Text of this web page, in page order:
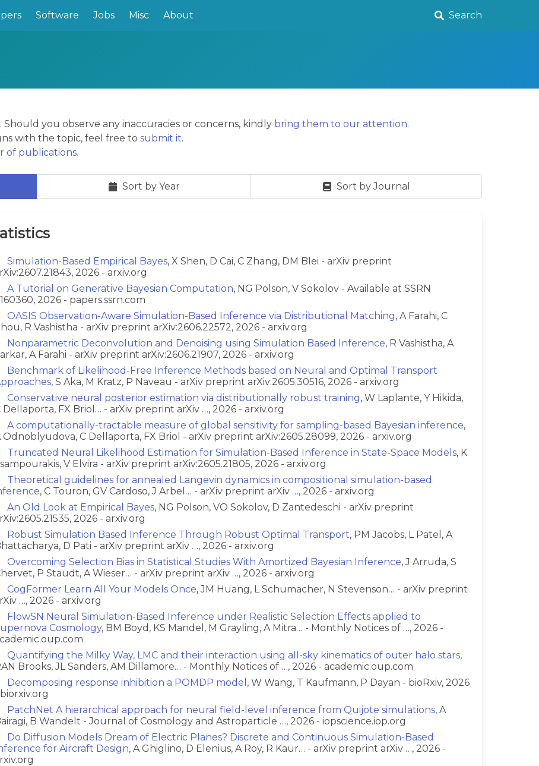
Software Jobs Misc About Search
you observe any inaccuracies or concerns, kindly bring them to our attention.
with the topic, feel free to submit it.
of publications.
Sort by Year Sort by Journal
Simulation-Based Empirical Bayes, X Shen, D Cai, C Zhang, DM Blei - arXiv preprint
2026 - arxiv.org
A Tutorial on Generative Bayesian Computation, NG Polson, V Sokolov - Available at SSRN
2026 - papers.ssrn.com
OASIS Observation-Aware Simulation-Based Inference via Distributional Matching, A Farahi, C
R Vashistha - arXiv preprint arXiv:2606.22572, 2026 - arxiv.org
Nonparametric Deconvolution and Denoising using Simulation Based Inference, R Vashistha, A
A Farahi - arXiv preprint arXiv:2606.21907, 2026 - arxiv.org
Benchmark of Likelihood-Free Inference Methods based on Neural and Optimal Transport
, S Aka, M Kratz, P Naveau - arXiv preprint arXiv:2605.30516, 2026 - arxiv.org
Conservative neural posterior estimation via distributionally robust training, W Laplante, Y Hikida,
Dellaporta, FX Briol… - arXiv preprint arXiv …, 2026 - arxiv.org
A computationally-tractable measure of global sensitivity for sampling-based Bayesian inference,
Odnoblyudova, C Dellaporta, FX Briol - arXiv preprint arXiv:2605.28099, 2026 - arxiv.org
Truncated Neural Likelihood Estimation for Simulation-Based Inference in State-Space Models, K
V Elvira - arXiv preprint arXiv:2605.21805, 2026 - arxiv.org
Theoretical guidelines for annealed Langevin dynamics in compositional simulation-based
, C Touron, GV Cardoso, J Arbel… - arXiv preprint arXiv …, 2026 - arxiv.org
An Old Look at Empirical Bayes, NG Polson, VO Sokolov, D Zantedeschi - arXiv preprint
2026 - arxiv.org
Robust Simulation Based Inference Through Robust Optimal Transport, PM Jacobs, L Patel, A
D Pati - arXiv preprint arXiv …, 2026 - arxiv.org
Overcoming Selection Bias in Statistical Studies With Amortized Bayesian Inference, J Arruda, S
P Staudt, A Wieser… - arXiv preprint arXiv …, 2026 - arxiv.org
CogFormer Learn All Your Models Once, JM Huang, L Schumacher, N Stevenson… - arXiv preprint
…, 2026 - arxiv.org
FlowSN Neural Simulation-Based Inference under Realistic Selection Effects applied to
Cosmology, BM Boyd, KS Mandel, M Grayling, A Mitra… - Monthly Notices of …, 2026 -
Quantifying the Milky Way, LMC and their interaction using all-sky kinematics of outer halo stars,
Brooks, JL Sanders, AM Dillamore… - Monthly Notices of …, 2026 - academic.oup.com
Decomposing response inhibition a POMDP model , W Wang, T Kaufmann, P Dayan - bioRxiv, 2026
PatchNet A hierarchical approach for neural field-level inference from Quijote simulations, A
B Wandelt - Journal of Cosmology and Astroparticle …, 2026 - iopscience.iop.org
Do Diffusion Models Dream of Electric Planes? Discrete and Continuous Simulation-Based
for Aircraft Design, A Ghiglino, D Elenius, A Roy, R Kaur… - arXiv preprint arXiv …, 2026 -